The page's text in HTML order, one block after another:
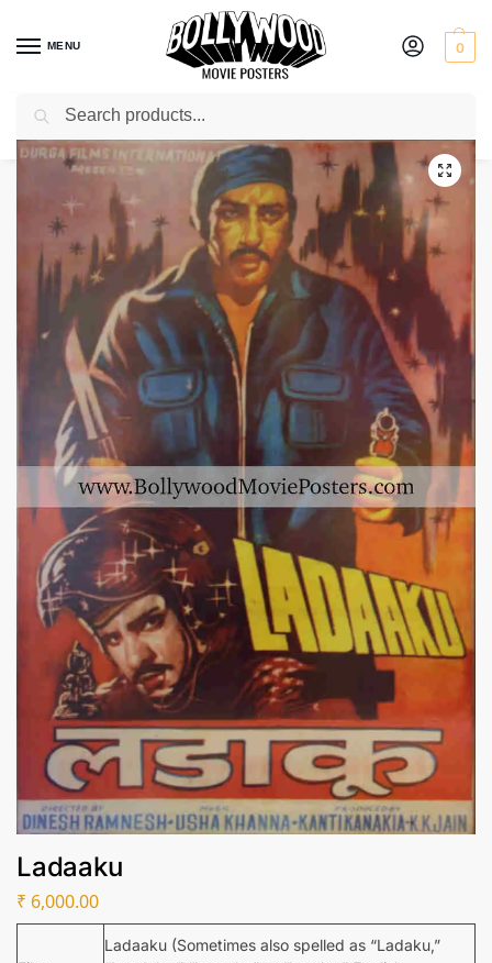
MENU 0
Home / Shop / Bollywood posters for sale
Ladaaku
₹ 6,000.00
Ladaaku (Sometimes also spelled as “Ladaku,”